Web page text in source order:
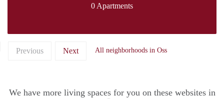
0 Apartments
Previous Next All neighborhoods in Oss
We have more living spaces for you on these websites in